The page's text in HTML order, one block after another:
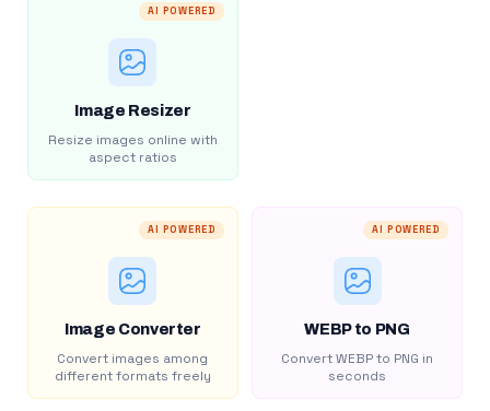
AI POWERED
Image Resizer
Resize images online with
aspect ratios
AI POWERED
Image Converter
Convert images among
different formats freely
AI POWERED
WEBP to PNG
Convert WEBP to PNG in
seconds